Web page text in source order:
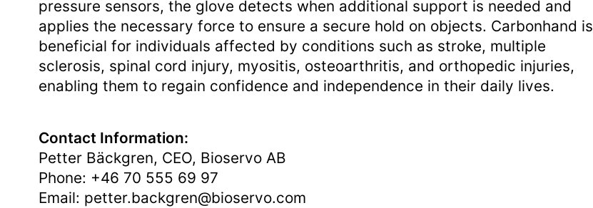
pressure sensors, the glove detects when additional support is needed and
applies the necessary force to ensure a secure hold on objects. Carbonhand is
beneficial for individuals affected by conditions such as stroke, multiple
sclerosis, spinal cord injury, myositis, osteoarthritis, and orthopedic injuries,
enabling them to regain confidence and independence in their daily lives.
Contact Information:
Petter Bäckgren, CEO, Bioservo AB
Phone: +46 70 555 69 97
Email: petter.backgren@bioservo.com